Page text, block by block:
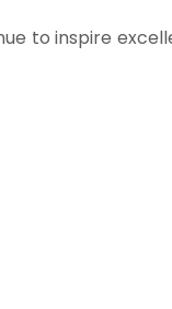
to inspire